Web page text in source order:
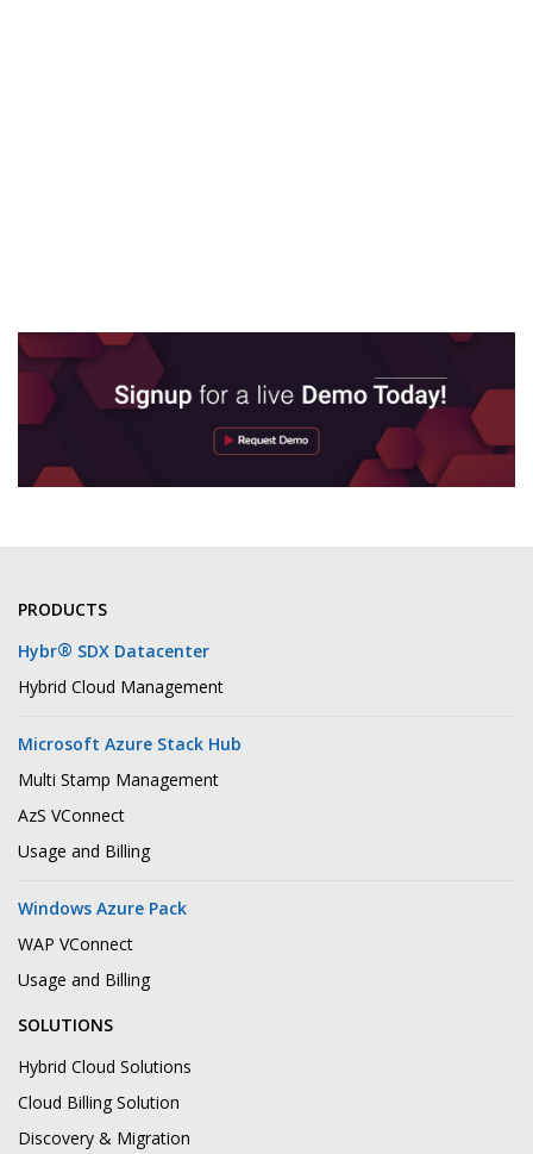
PRODUCTS
Hybr® SDX Datacenter
Hybrid Cloud Management
Microsoft Azure Stack Hub
Multi Stamp Management
AzS VConnect
Usage and Billing
Windows Azure Pack
WAP VConnect
Usage and Billing
SOLUTIONS
Hybrid Cloud Solutions
Cloud Billing Solution
Discovery & Migration